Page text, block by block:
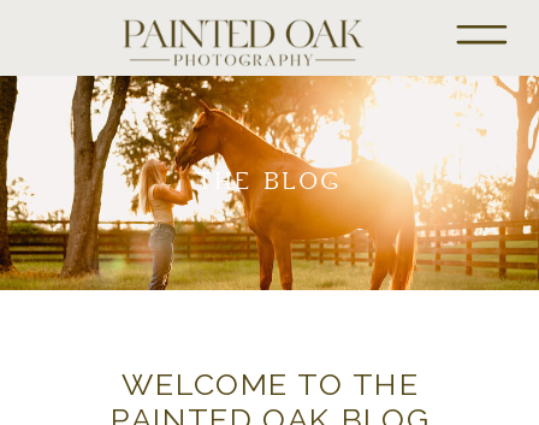
THE BLOG
WELCOME TO THE